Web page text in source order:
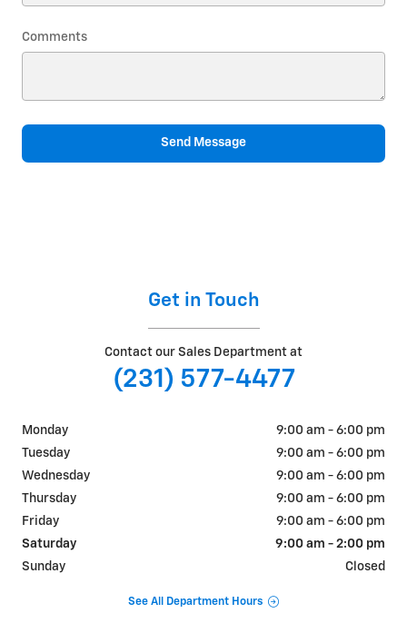
Comments
Send Message
Get in Touch
Contact our Sales Department at
(231) 577-4477
Monday
9:00 am - 6:00 pm
Tuesday
9:00 am - 6:00 pm
Wednesday
9:00 am - 6:00 pm
Thursday
9:00 am - 6:00 pm
Friday
9:00 am - 6:00 pm
Saturday
9:00 am - 2:00 pm
Sunday
Closed
See All Department Hours